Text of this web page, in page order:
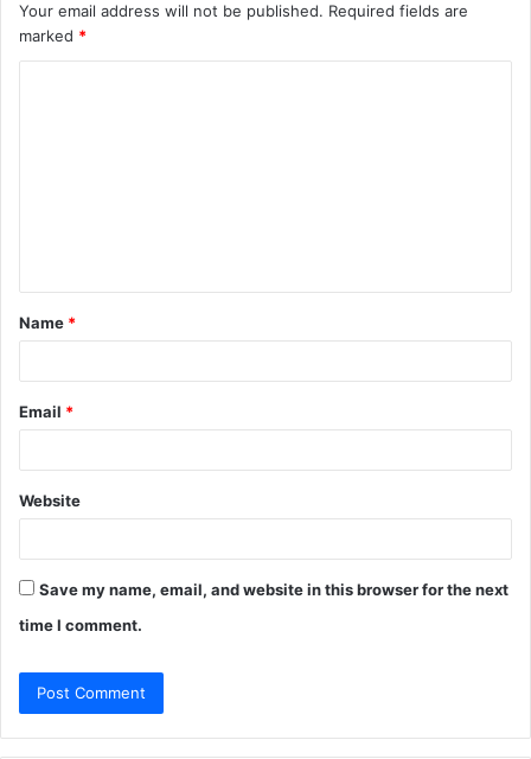
Your email address will not be published. Required fields are
marked *
t
*
Name *
Email *
Website
Save my name, email, and website in this browser for the next
time I comment.